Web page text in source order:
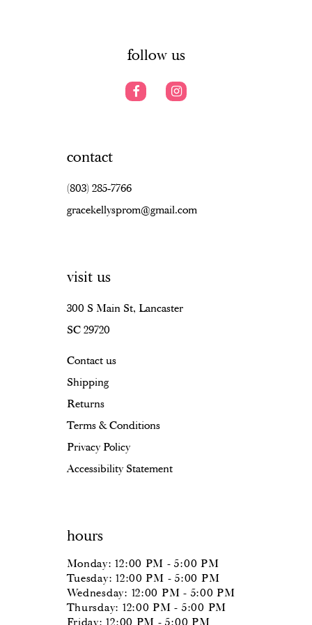
follow us
contact
(803) 285‑7766
gracekellysprom@gmail.com
visit us
300 S Main St, Lancaster
SC 29720
Contact us
Shipping
Returns
Terms & Conditions
Privacy Policy
Accessibility Statement
hours
Monday: 12:00 PM - 5:00 PM
Tuesday: 12:00 PM - 5:00 PM
Wednesday: 12:00 PM - 5:00 PM
Thursday: 12:00 PM - 5:00 PM